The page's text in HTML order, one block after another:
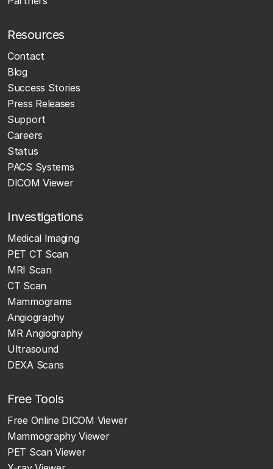
Resources
Contact
Blog
Success Stories
Press Releases
Support
Careers
Status
PACS Systems
DICOM Viewer
Investigations
Medical Imaging
PET CT Scan
MRI Scan
CT Scan
Mammograms
Angiography
MR Angiography
Ultrasound
DEXA Scans
Free Tools
Free Online DICOM Viewer
Mammography Viewer
PET Scan Viewer